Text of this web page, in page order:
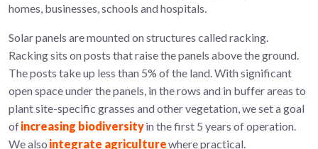
homes, businesses,schools and hospitals.
Solar panels are mounted on structures called racking.
Racking sits on posts that raise the panels above the ground.
The posts take up less than 5% of the land. With significant
open space under the panels, in the rows and in buffer areas to
plant site-specific grasses and other vegetation, we set a goal
ofincreasing biodiversityin the first 5 years of operation.
We also integrate agriculturewhere practical.